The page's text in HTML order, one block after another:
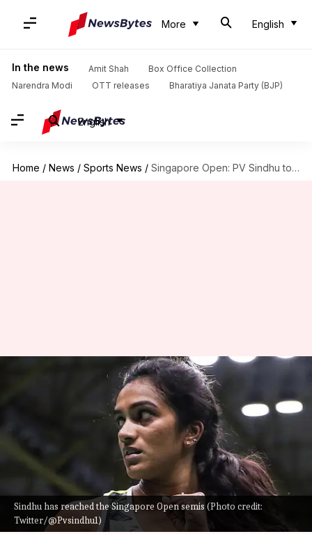
More English
In the news Amit Shah
Box Office Collection
Narendra Modi
OTT releases Bharatiya Janata Party (BJP)
English
Home / News / Sports News / Singapore Open: PV Sindhu to face Saena Kawakami in semis
Sindhu has reached the Singapore Open semis (Photo credit:
Twitter/@Pvsindhu1)
Singapore Open: PV Sindhu to
face Saena Kawakami in semis
Jul 15, 2022 06:43 pm
What's the story
Indian shuttlerPV Sindhu
reached the semis of
the ongoingSingapore Openon Friday.
The two-time Olympic medalist beat China's Han